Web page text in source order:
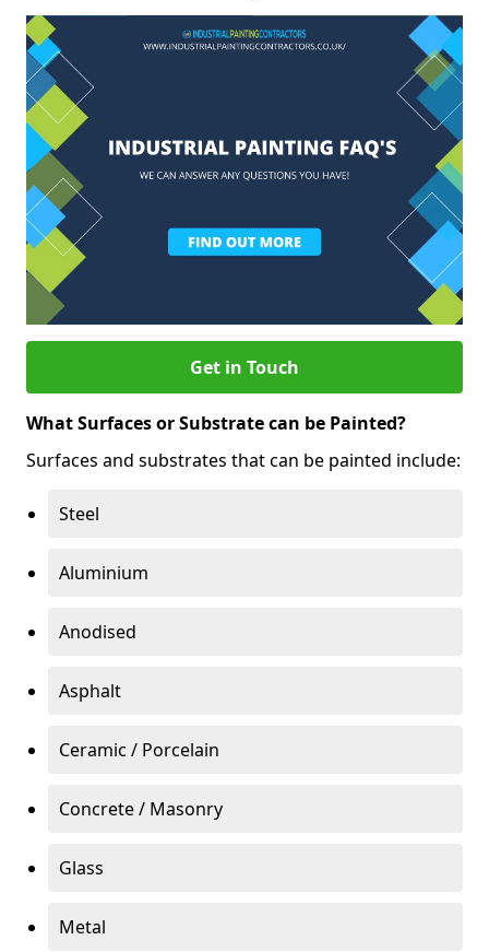
Get in Touch
What Surfaces or Substrate can be Painted?
Surfaces and substrates that can be painted include:
Steel
Aluminium
Anodised
Asphalt
Ceramic / Porcelain
Concrete / Masonry
Glass
Metal